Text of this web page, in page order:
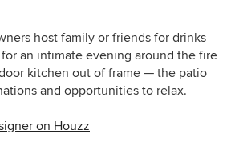
host family or friends for drinks
an intimate evening around the fire
kitchen out of frame — the patio
and opportunities to relax.
on Houzz